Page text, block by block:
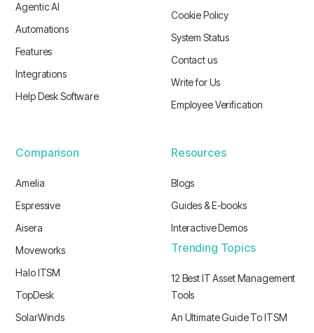
Agentic AI
Automations
Features
Integrations
Help Desk Software
Cookie Policy
System Status
Contact us
Write for Us
Employee Verification
Comparison
Amelia
Espressive
Aisera
Moveworks
Halo ITSM
TopDesk
SolarWinds
Resources
Blogs
Guides & E-books
Interactive Demos
Trending Topics
12 Best IT Asset Management
Tools
An Ultimate Guide To ITSM